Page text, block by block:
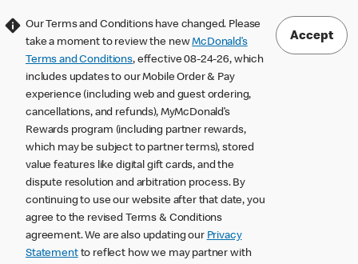
Our Terms and Conditions have changed. Please
take a moment to review the newMcDonald’s
Terms and Conditions, effective 08-24-26, which
includes updates to our Mobile Order & Pay
experience (including web and guest ordering,
cancellations, and refunds), MyMcDonald’s
Rewards program (including partner rewards,
which may be subject to partner terms), stored
value features like digital gift cards, and the
dispute resolution and arbitration process. By
continuing to use our website after that date, you
agree to the revised Terms & Conditions
agreement. We are also updating our Privacy
Statementto reflect how we may partner with
Accept